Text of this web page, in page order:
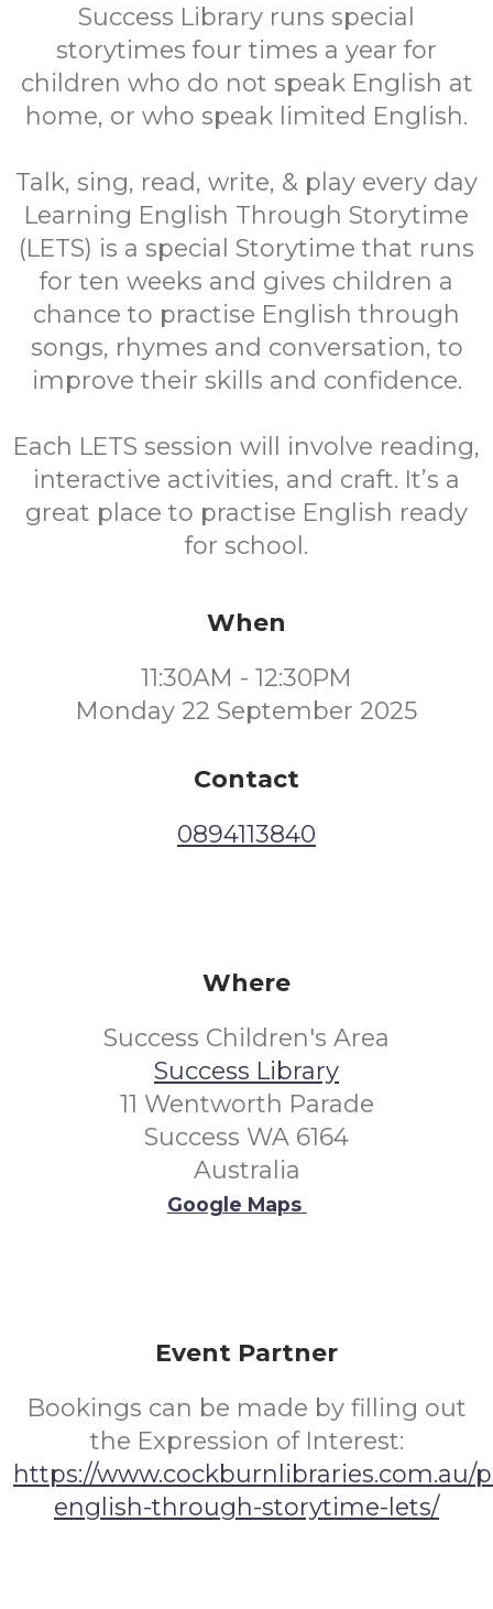
Success Library runs special
storytimes four times a year for
children who do not speak English at
home, or who speak limited English.
Talk, sing, read, write, & play every day
Learning English Through Storytime
(LETS) is a special Storytime that runs
for ten weeks and gives children a
chance to practise English through
songs, rhymes and conversation, to
improve their skills and confidence.
Each LETS session will involve reading,
interactive activities, and craft. It’s a
great place to practise English ready
for school.
When
11:30AM - 12:30PM
Monday 22 September 2025
Contact
0894113840
Where
Success Children's Area
Success Library
11 Wentworth Parade
Success WA 6164
Australia
Google Maps
Event Partner
Bookings can be made by filling out
the Expression of Interest:
https://www.cockburnlibraries.com.au/
english-through-storytime-lets/